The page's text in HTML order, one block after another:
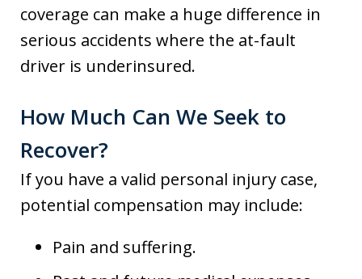
coverage can make a huge difference in
serious accidents where the at-fault
driver is underinsured.
How Much Can We Seek to
Recover?
If you have a valid personal injury case,
potential compensation may include:
Pain and suffering.